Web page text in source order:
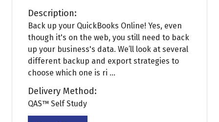
Description:
Back up your QuickBooks Online! Yes, even
though it's on the web, you still need to back
up your business's data. We’ll look at several
different backup and export strategies to
choose which one is ri ...
Delivery Method:
QAS™ Self Study